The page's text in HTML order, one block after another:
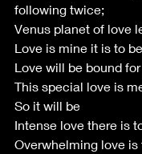
following twice;
Venus planet of love
Love is mine it is to be
Love will be bound
This special love is
So it will be
Intense love there is
Overwhelming love is